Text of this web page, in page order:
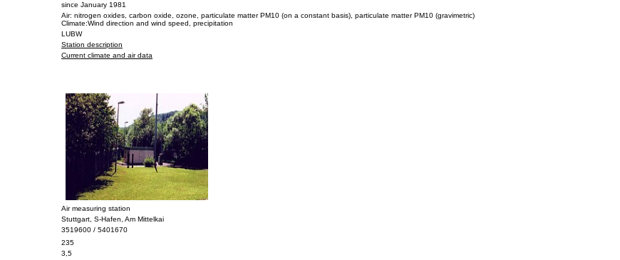
since January 1981
Air: nitrogen oxides, carbon oxide, ozone, particulate matter PM10 (on a constant basis), particulate matter PM10 (gravimetric)
Climate:Wind direction and wind speed, precipitation
LUBW
Station description
Current climate and air data
Air measuring station
Stuttgart, S-Hafen, Am Mittelkai
3519600 / 5401670
235
3,5